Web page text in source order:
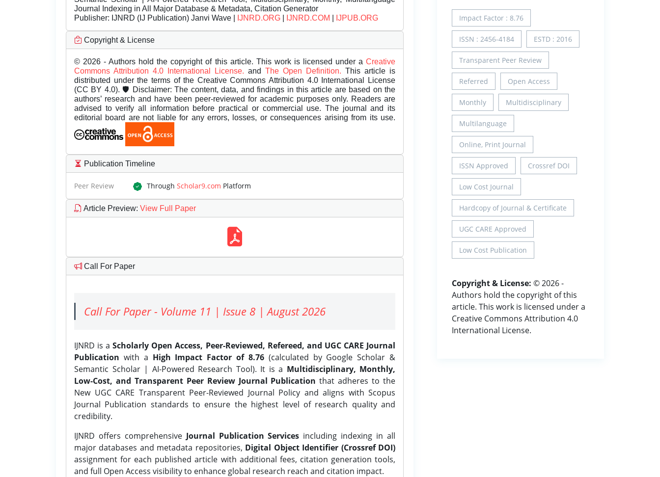
Journal Indexing in All Major Database & Metadata, Citation Generator
Publisher: IJNRD (IJ Publication) Janvi Wave | IJNRD.ORG IJNRD.COM IJPUB.ORG
Copyright & License
© 2026 - Authors hold the copyright of this article. This work is licensed under a Creative
Commons Attribution 4.0 International License. and The Open Definition. This article is
distributed under the terms of the Creative Commons Attribution 4.0 International License
(CC BY 4.0). 🛡️ Disclaimer: The content, data, and findings in this article are based on the
authors’ research and have been peer-reviewed for academic purposes only. Readers are
advised to verify all information before practical or commercial use. The journal and its
editorial board are not liable for any errors, losses, or consequences arising from its use.
Publication Timeline
Peer Review Through Scholar9.com Platform
Article Preview: View Full Paper
Call For Paper
Call For Paper - Volume 11 | Issue 8 | August 2026
IJNRD is aScholarly Open Access, Peer-Reviewed, Refereed, and UGC CARE Journal
Publication with a High Impact Factor of 8.76(calculated by Google Scholar &
Semantic Scholar | AI-Powered Research Tool). It is a Multidisciplinary, Monthly,
Low-Cost, and Transparent Peer Review Journal Publication that adheres to the
New UGC CARE Transparent Peer-Reviewed Journal Policy and aligns with Scopus
Journal Publication standards to ensure the highest level of research quality and
credibility.
IJNRD offers comprehensive Journal Publication Services including indexing in all
major databases and metadata repositories, Digital Object Identifier (Crossref DOI)
assignment for each published article with additional fees, citation generation tools,
and full Open Access visibility to enhance global research reach and citation impact.
Impact Factor : 8.76
ISSN : 2456-4184 ESTD : 2016
Transparent Peer Review
Referred Open Access
Monthly Multidisciplinary
Multilanguage
Online, Print Journal
ISSN Approved Crossref DOI
Low Cost Journal
Hardcopy of Journal & Certificate
UGC CARE Approved
Low Cost Publication
Copyright & License: © 2026 -
Authors hold the copyright of this
article. This work is licensed under a
Creative Commons Attribution 4.0
International License.